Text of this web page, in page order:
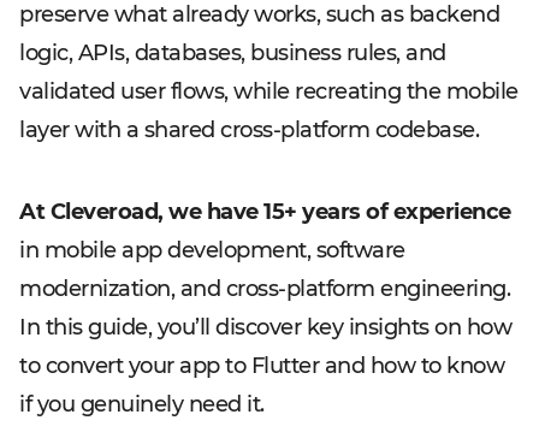
preserve what already works, such as backend
logic, APIs, databases, business rules, and
validated user flows, while recreating the mobile
layer with a shared cross-platform codebase.
At Cleveroad, we have 15+ years of experience
in mobile app development, software
modernization, and cross-platform engineering.
In this guide, you’ll discover key insights on how
to convert your app to Flutter and how to know
if you genuinely need it.